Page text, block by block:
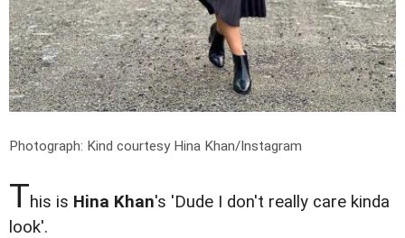
Photograph: Kind courtesy Hina Khan/Instagram
This is Hina Khan's 'Dude I don't really care kinda
look'.